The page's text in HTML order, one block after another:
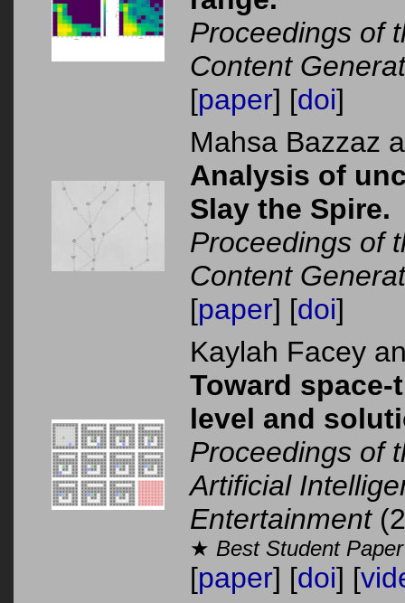
Proceedings of
Content
[paper] [doi]
Mahsa Bazzaz
Analysis of
Slay the Spire.
Proceedings of
Content
[paper] [doi]
Kaylah Facey
Toward
level and
Proceedings of
Artificial
Entertainment
★ Best Student Paper
[paper] [doi] [